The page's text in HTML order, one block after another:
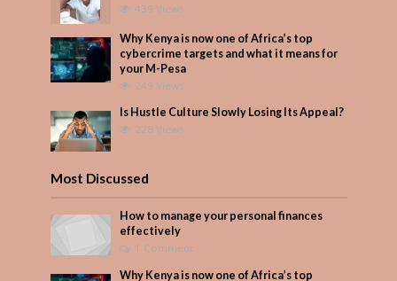
439 Views
Why Kenya is now one of Africa’s top
cybercrime targets and what it means for
your M-Pesa
249 Views
Is Hustle Culture Slowly Losing Its Appeal?
228 Views
Most Discussed
How to manage your personal finances
effectively
1 Comment
Why Kenya is now one of Africa’s top